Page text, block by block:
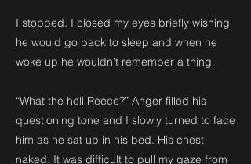
I stopped. I closed my eyes briefly wishing
he would go back to sleep and when he
woke up he wouldn’t remember a thing.
“What the hell Reece?” Anger filled his
questioning tone and I slowly turned to face
him as he sat up in his bed. His chest
naked. It was difficult to pull my gaze from